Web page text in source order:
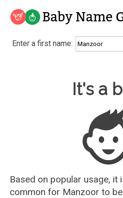
Baby Name Guesser
Analyze a First Name
Unique Baby Name Finder
Most Gender Neutral
Most Popular Male Names
Most Popular Female
Who is Your Alter Ego?
Recently Added Male
Recently Added Female
Enter a first name:
Baby Name Guesser
It's a
Based on popular usage, it
common for Manzoor to